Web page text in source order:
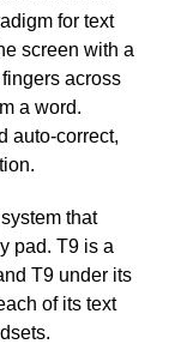
for text
screen with a
across
a word.
auto-correct,
that
pad. T9 is a
T9 under its
of its text